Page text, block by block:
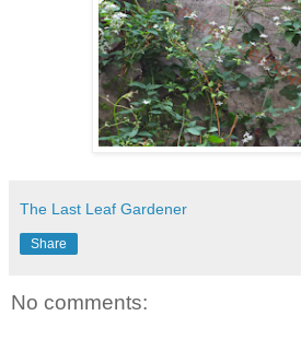
The Last Leaf Gardener
Share
No comments: